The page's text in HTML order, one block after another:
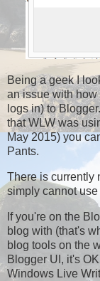
Being a geek I
an issue with
logs in) to
that WLW was
May 2015) you
Pants.
There is currently
simply cannot use
If you're on the
blog with (that's
blog tools on the
Blogger UI, it's
Windows Live